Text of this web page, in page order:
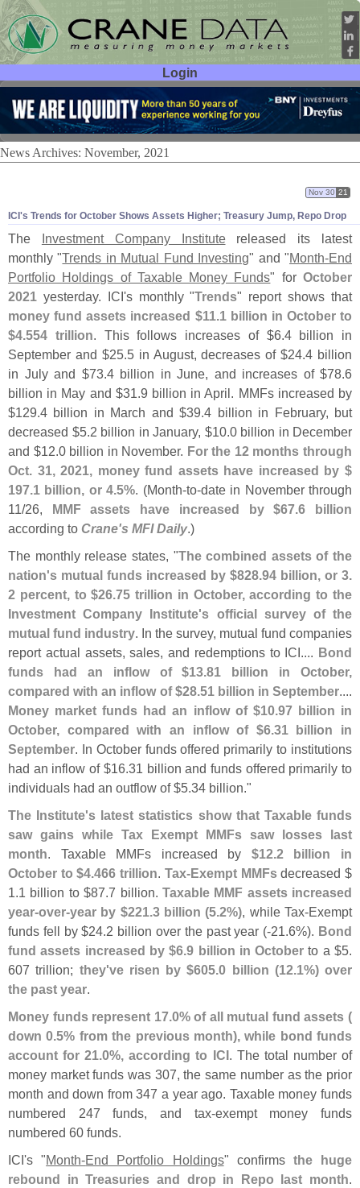
Login
User ID:
Password:
News Archives: November, 2021
ICI's Trends for October Shows Assets Higher; Treasury Jump, Repo Drop
Nov 30 21
The Investment Company Institutereleased its latest
monthly "Trends in Mutual Fund Investing" and "Month-End
Portfolio Holdings of Taxable Money Funds" forOctober
2021 yesterday. ICI's monthly "Trends" report shows that
money fund assets increased $11.1 billion in October to
$4.554 trillion. This follows increases of $6.4 billion in
September and $25.5 in August, decreases of $24.4 billion
in July and $73.4 billion in June, and increases of $78.6
billion in May and $31.9 billion in April. MMFs increased by
$129.4 billion in March and $39.4 billion in February, but
decreased $5.2 billion in January, $10.0 billion in December
and $12.0 billion in November. For the 12 months through
Oct. 31, 2021, money fund assets have increased by $
197.1 billion, or 4.5%. (Month-to-date in November through
11/26, MMF assets have increased by $67.6 billion
according to Crane's MFI Daily.)
The monthly release states, "The combined assets of the
nation's mutual funds increased by $828.94 billion, or 3.
2 percent, to $26.75 trillion in October, according to the
Investment Company Institute's official survey of the
mutual fund industry. In the survey, mutual fund companies
report actual assets, sales, and redemptions to ICI.... Bond
funds had an inflow of $13.81 billion in October,
compared with an inflow of $28.51 billion in September....
Money market funds had an inflow of $10.97 billion in
October, compared with an inflow of $6.31 billion in
September. In October funds offered primarily to institutions
had an inflow of $16.31 billion and funds offered primarily to
individuals had an outflow of $5.34 billion."
The Institute's latest statistics show that Taxable funds
saw gains while Tax Exempt MMFs saw losses last
month. Taxable MMFs increased by $12.2 billion in
October to $4.466 trillion. Tax-Exempt MMFsdecreased $
1.1 billion to $87.7 billion. Taxable MMF assets increased
year-over-year by $221.3 billion (5.2%), while Tax-Exempt
funds fell by $24.2 billion over the past year (-21.6%). Bond
fund assets increased by $6.9 billion in October to a $5.
607 trillion; they've risen by $605.0 billion (12.1%) over
the past year.
Money funds represent 17.0% of all mutual fund assets (
down 0.5% from the previous month), while bond funds
account for 21.0%, according to ICI. The total number of
money market funds was 307, the same number as the prior
month and down from 347 a year ago. Taxable money funds
numbered 247 funds, and tax-exempt money funds
numbered 60 funds.
ICI's "Month-End Portfolio Holdings" confirms the huge
rebound in Treasuries and drop in Repo last month.